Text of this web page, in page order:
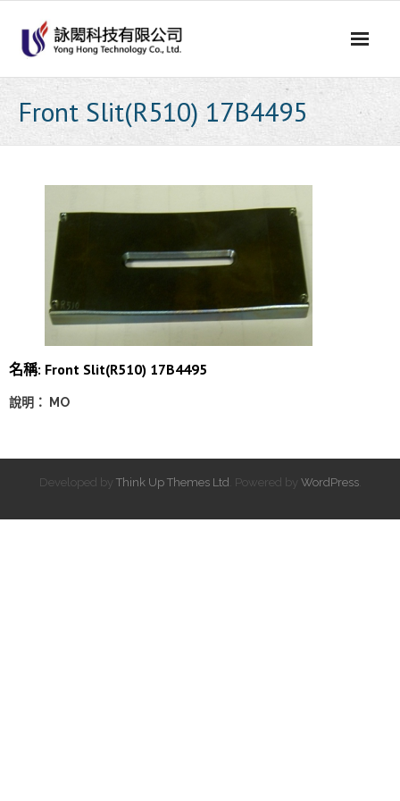
content
Front Slit(R510) 17B4495
名稱: Front Slit(R510) 17B4495
說明： MO
Developed by Think Up Themes Ltd . Powered by WordPress.